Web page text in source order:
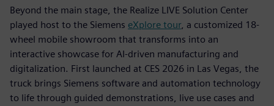
Beyond the main stage, the Realize LIVE Solution Center
played host to the Siemens eXplore tour, a customized 18-
wheel mobile showroom that transforms into an
interactive showcase for AI-driven manufacturing and
digitalization. First launched at CES 2026 in Las Vegas, the
truck brings Siemens software and automation technology
to life through guided demonstrations, live use cases and